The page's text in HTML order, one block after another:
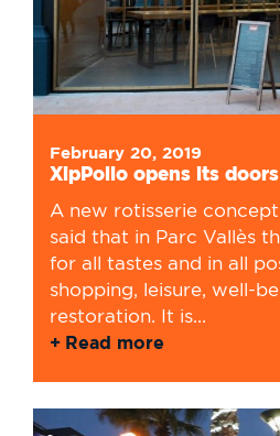
February 20, 2019
XipPollo opens its
A new rotisserie
said that in Parc Vallès
for all tastes and in all
shopping, leisure, well-
restoration. It is...
Read more